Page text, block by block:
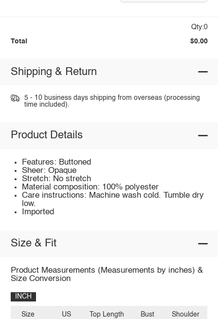
Qty:0
Total $0.00
Shipping & Return
5 - 10 business days shipping from overseas (processing
time included).
Product Details
Features: Buttoned
Sheer: Opaque
Stretch: No stretch
Material composition: 100% polyester
Care instructions: Machine wash cold. Tumble dry
low.
Imported
Size & Fit
Product Measurements (Measurements by inches) &
Size Conversion
INCH
Size US Top Length Bust Shoulder